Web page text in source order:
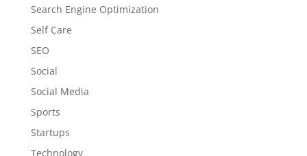
Search Engine Optimization
Self Care
SEO
Social
Social Media
Sports
Startups
Technology